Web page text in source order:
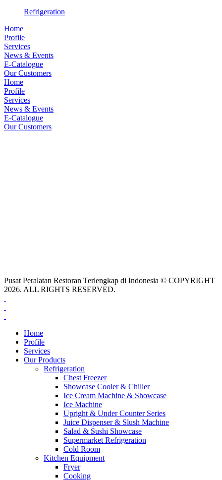
Refrigeration
Home
Profile
Services
News & Events
E-Catalogue
Our Customers
Home
Profile
Services
News & Events
E-Catalogue
Our Customers
Pusat Peralatan Restoran Terlengkap di Indonesia © COPYRIGHT
2026. ALL RIGHTS RESERVED.
Home
Profile
Services
Our Products
Refrigeration
Chest Freezer
Showcase Cooler & Chiller
Ice Cream Machine & Showcase
Ice Machine
Upright & Under Counter Series
Juice Dispenser & Slush Machine
Salad & Sushi Showcase
Supermarket Refrigeration
Cold Room
Kitchen Equipment
Fryer
Cooking